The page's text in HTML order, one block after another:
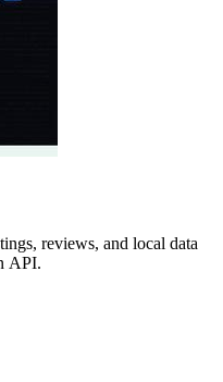
reviews, and local data
API.